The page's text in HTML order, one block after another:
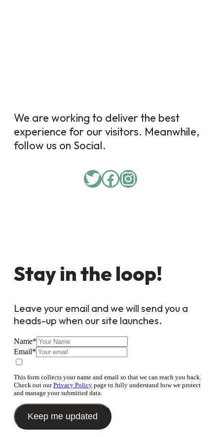
We are working to deliver the best
experience for our visitors. Meanwhile,
follow us on Social.
Stay in the loop!
Leave your email and we will send you a
heads-up when our site launches.
Name*
Email*
This form collects your name and email so that we can reach you back.
Check out ourPrivacy Policy page to fully understand how we protect
and manage your submitted data.
Keep me updated